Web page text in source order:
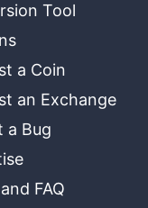
Tool
a Coin
an Exchange
a Bug
FAQ